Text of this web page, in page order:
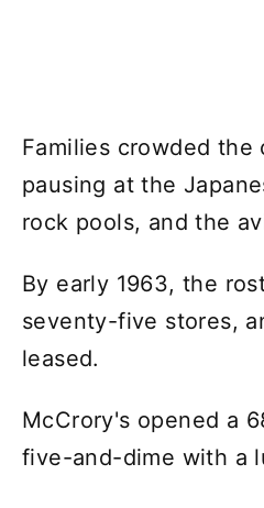
Families crowded the
pausing at the
rock pools, and the
By early 1963, the
seventy-five stores,
leased.
McCrory's opened a
five-and-dime with a